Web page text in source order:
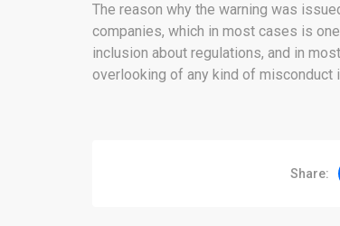
The reason why the warning was
companies, which in most cases is
inclusion about regulations, and in
overlooking of any kind of misconduct
Share: